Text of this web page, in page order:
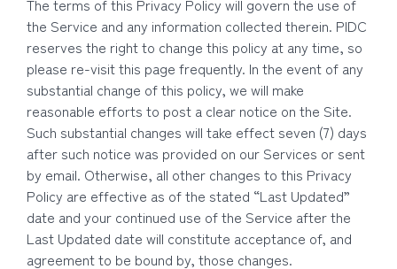
The terms of this Privacy Policy will govern the use of
the Service and any information collected therein. PIDC
reserves the right to change this policy at any time, so
please re-visit this page frequently. In the event of any
substantial change of this policy, we will make
reasonable efforts to post a clear notice on the Site.
Such substantial changes will take effect seven (7) days
after such notice was provided on our Services or sent
by email. Otherwise, all other changes to this Privacy
Policy are effective as of the stated “Last Updated”
date and your continued use of the Service after the
Last Updated date will constitute acceptance of, and
agreement to be bound by, those changes.